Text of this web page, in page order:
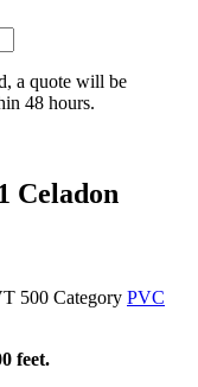
a quote will be
48 hours.
Celadon
500 Category PVC
feet.